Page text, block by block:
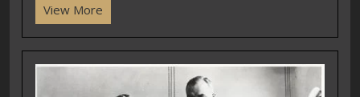
View More